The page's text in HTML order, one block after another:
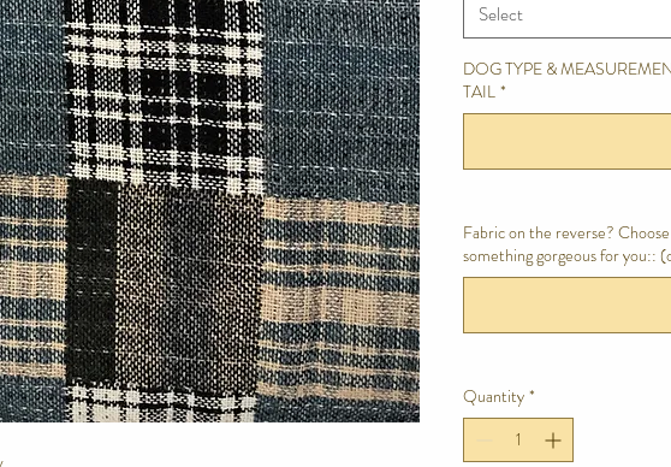
Select
DOG TYPE &
TAIL *
Fabric on the reverse?
something gorgeous for you::
Quantity *